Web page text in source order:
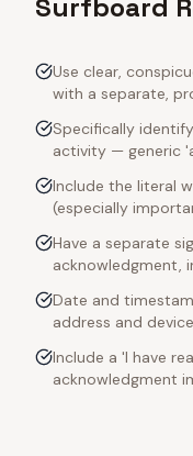
Surfboard
Use clear,
with a separate,
Specifically
activity — generic
Include the literal
(especially
Have a separate
acknowledgment,
Date and
address and
Include a 'I have
acknowledgment